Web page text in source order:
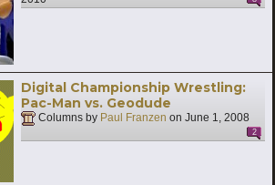
Digital Championship Wrestling:
Pac-Man vs. Geodude
Columns by Paul Franzen on June 1, 2008
2